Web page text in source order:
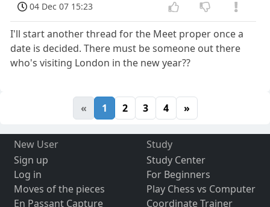
04 Dec 07 15:23
I'll start another thread for the Meet proper once a
date is decided. There must be someone out there
who's visiting London in the new year??
« 1 2 3 4 »
New User
Sign up
Log in
Moves of the pieces
En Passant Capture
Study
Study Center
For Beginners
Play Chess vs Computer
Coordinate Trainer